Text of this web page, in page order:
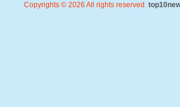
Copyrights © 2026 All rights reserved.